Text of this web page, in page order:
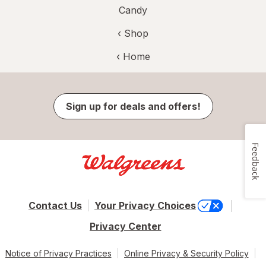
Candy
‹ Shop
‹ Home
Sign up for deals and offers!
Contact Us
Your Privacy Choices
Privacy Center
Notice of Privacy Practices Online Privacy & Security Policy
Feedback